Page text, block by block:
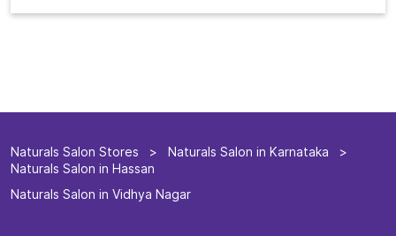
Naturals Salon Stores
Naturals Salon in Karnataka
Naturals Salon in Hassan
Naturals Salon in Vidhya Nagar